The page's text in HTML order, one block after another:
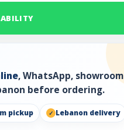
, WhatsApp, showroom
before ordering.
pickup Lebanon delivery